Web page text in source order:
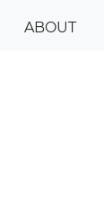
ABOUT